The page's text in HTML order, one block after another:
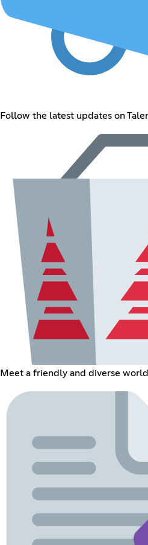
Follow the latest updates on
Meet a friendly and diverse